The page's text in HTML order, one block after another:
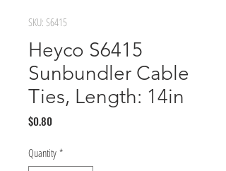
SKU: S6415
Heyco S6415
Sunbundler Cable
Ties, Length: 14in
$0.80Price
Quantity *